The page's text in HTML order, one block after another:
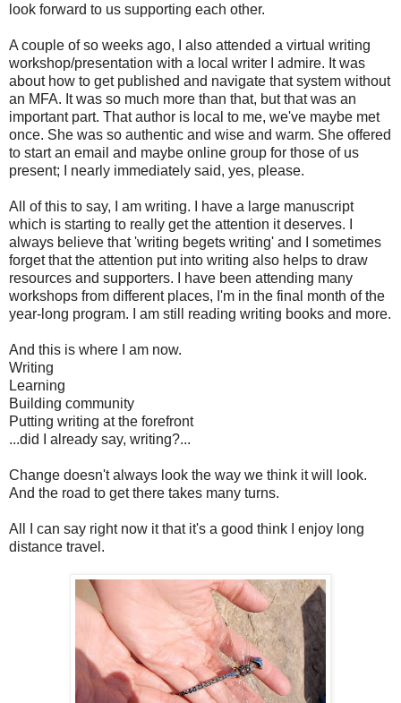
look forward to us supporting each other.
A couple of so weeks ago, I also attended a virtual writing
workshop/presentation with a local writer I admire. It was
about how to get published and navigate that system without
an MFA. It was so much more than that, but that was an
important part. That author is local to me, we've maybe met
once. She was so authentic and wise and warm. She offered
to start an email and maybe online group for those of us
present; I nearly immediately said, yes, please.
All of this to say, I am writing. I have a large manuscript
which is starting to really get the attention it deserves. I
always believe that 'writing begets writing' and I sometimes
forget that the attention put into writing also helps to draw
resources and supporters. I have been attending many
workshops from different places, I'm in the final month of the
year-long program. I am still reading writing books and more.
And this is where I am now.
Writing
Learning
Building community
Putting writing at the forefront
...did I already say, writing?...
Change doesn't always look the way we think it will look.
And the road to get there takes many turns.
All I can say right now it that it's a good think I enjoy long
distance travel.